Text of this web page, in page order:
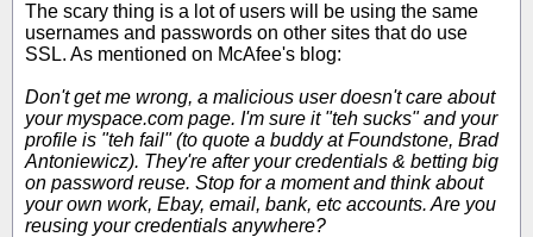
The scary thing is a lot of users will be using the same
usernames and passwords on other sites that do use
SSL. As mentioned on McAfee's blog:
Don't get me wrong, a malicious user doesn't care about
your myspace.com page. I'm sure it "teh sucks" and your
profile is "teh fail" (to quote a buddy at Foundstone, Brad
Antoniewicz). They're after your credentials & betting big
on password reuse. Stop for a moment and think about
your own work, Ebay, email, bank, etc accounts. Are you
reusing your credentials anywhere?